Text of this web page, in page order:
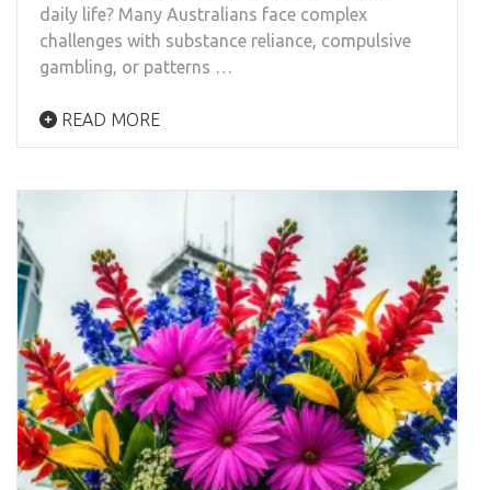
daily life? Many Australians face complex
challenges with substance reliance, compulsive
gambling, or patterns …
READ MORE